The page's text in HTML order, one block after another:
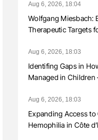
Aug 6, 2026, 18:04
Wolfgang Miesbach:
Therapeutic Targets
Aug 6, 2026, 18:03
Identifing Gaps in
Managed in Children
Aug 6, 2026, 18:03
Expanding Access to
Hemophilia in Côte